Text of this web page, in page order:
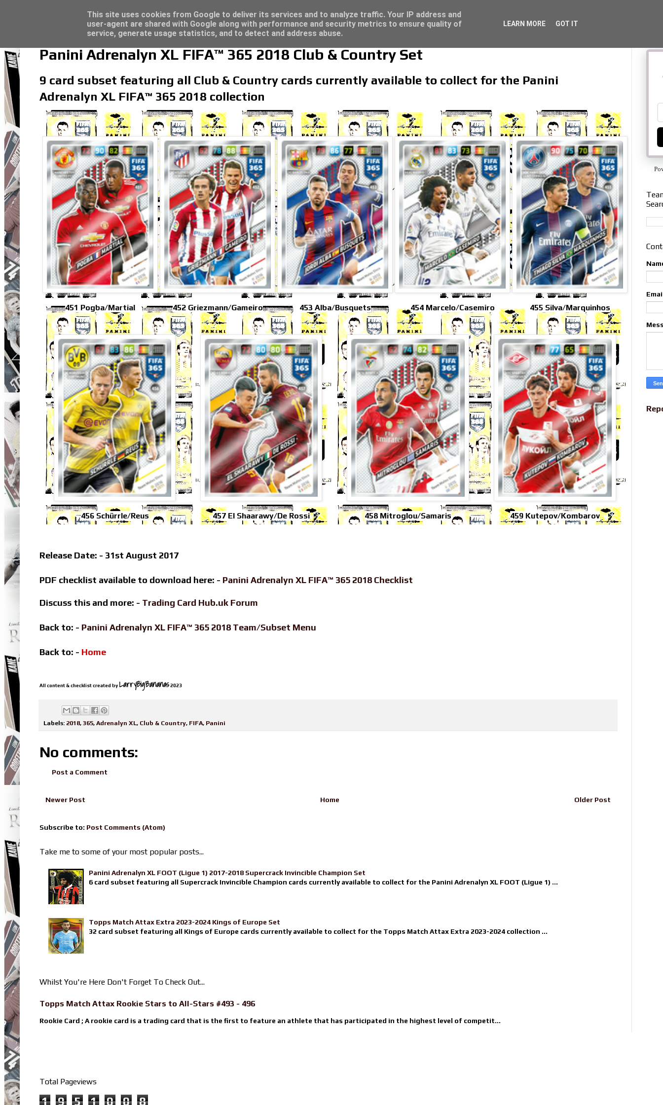
Panini Adrenalyn XL FIFA™ 365 2018 Club & Country Set
9 card subset featuring all Club & Country cards currently available to collect for the Panini
Adrenalyn XL FIFA™ 365 2018 collection
451 Pogba/Martial 452 Griezmann/Gameiro 453 Alba/Busquets 454 Marcelo/Casemiro 455 Silva/Marquinhos
456 Schürrle/Reus 457 El Shaarawy/De Rossi 458 Mitroglou/Samaris 459 Kutepov/Kombarov
Release Date: - 31st August 2017
PDF checklist available to download here: - Panini Adrenalyn XL FIFA™ 365 2018 Checklist
Discuss this and more: - Trading Card Hub.uk Forum
Back to: - Panini Adrenalyn XL FIFA™ 365 2018 Team/Subset Menu
Back to: - Home
All content & checklist created by LarryBigBananas2023
Labels: 2018, 365, Adrenalyn XL, Club & Country, FIFA, Panini
No comments:
Post a Comment
Newer Post Older Post
Home
Subscribe to: Post Comments (Atom)
Take me to some of your most popular posts...
Panini Adrenalyn XL FOOT (Ligue 1) 2017-2018 Supercrack Invincible Champion Set
6 card subset featuring all Supercrack Invincible Champion cards currently available to collect for the Panini Adrenalyn XL FOOT (Ligue 1) ...
Topps Match Attax Extra 2023-2024 Kings of Europe Set
32 card subset featuring all Kings of Europe cards currently available to collect for the Topps Match Attax Extra 2023-2024 collection ...
Whilst You're Here Don't Forget To Check Out...
Topps Match Attax Rookie Stars to All-Stars #493 - 496
Rookie Card ; A rookie card is a trading card that is the first to feature an athlete that has participated in the highest level of competit...
Total Pageviews
1 9 5 1 0 0 8
Topps Match Attax UCC 2023/24 - Click here for great deals...
This site uses cookies from Google to deliver its services and to analyze traffic. Your IP address and
user-agent are shared with Google along with performance and security metrics to ensure quality of
service, generate usage statistics, and to detect and address abuse.
LEARN MORE GOT IT